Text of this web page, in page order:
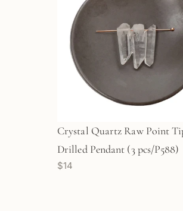
Crystal Quartz Raw Point
Drilled Pendant (3 pcs/P588)
$14